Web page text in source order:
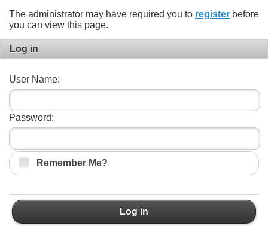
The administrator may have required you to register before
you can view this page.
Log in
User Name:
Password:
Remember Me?
Log in